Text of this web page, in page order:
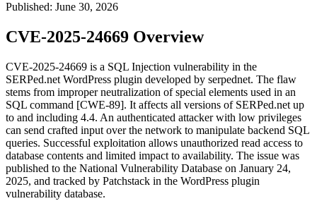
Published: June 30, 2026
CVE-2025-24669 Overview
CVE-2025-24669 is a SQL Injection vulnerability in the
SERPed.net WordPress plugin developed by serpednet. The flaw
stems from improper neutralization of special elements used in an
SQL command [CWE-89]. It affects all versions of SERPed.net up
to and including 4.4. An authenticated attacker with low privileges
can send crafted input over the network to manipulate backend SQL
queries. Successful exploitation allows unauthorized read access to
database contents and limited impact to availability. The issue was
published to the National Vulnerability Database on January 24,
2025, and tracked by Patchstack in the WordPress plugin
vulnerability database.